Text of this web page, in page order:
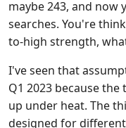
maybe 243, and now
searches. You're
to-high strength,
I've seen that
Q1 2023 because
up under heat. The
designed for